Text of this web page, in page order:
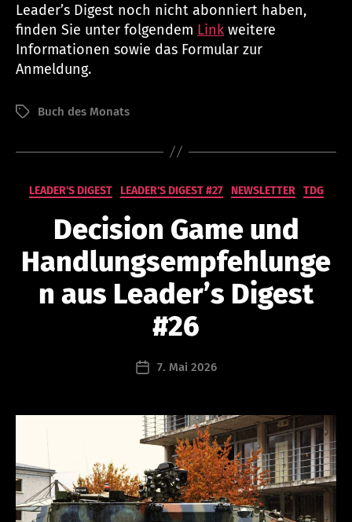
Leader’s Digest noch nicht abonniert haben,
finden Sie unter folgendem Link weitere
Informationen sowie das Formular zur
Anmeldung.
Schlagwörter
Buch des Monats
Kategorien
LEADER'S DIGEST LEADER'S DIGEST #27 NEWSLETTER TDG
Decision Game und
Handlungsempfehlunge
n aus Leader’s Digest
#26
V
n
a
t
h
e
c
h
a
b
r
u
Beitragsdatum
7. Mai 2026